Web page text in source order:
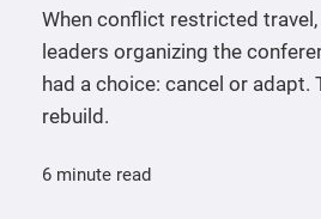
When conflict restricted
leaders organizing the
had a choice: cancel or adapt.
rebuild.
6 minute read